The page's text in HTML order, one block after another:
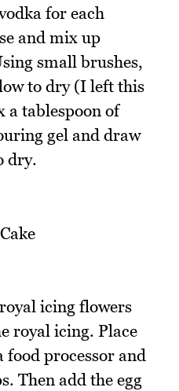
for each
and mix up
small brushes,
to dry (I left this
a tablespoon of
gel and draw
dry.
icing flowers
royal icing. Place
food processor and
Then add the egg